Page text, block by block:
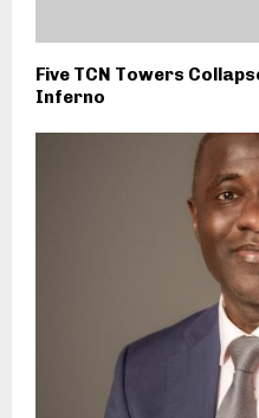
Five TCN Towers
Inferno